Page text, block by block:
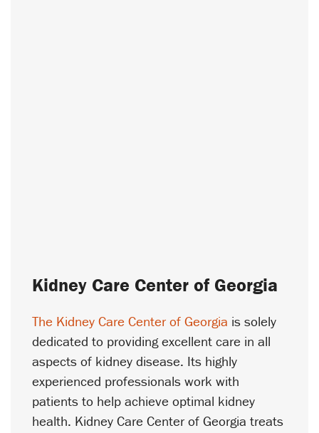
Kidney Care Center of Georgia
The Kidney Care Center of Georgia is solely
dedicated to providing excellent care in all
aspects of kidney disease. Its highly
experienced professionals work with
patients to help achieve optimal kidney
health. Kidney Care Center of Georgia treats